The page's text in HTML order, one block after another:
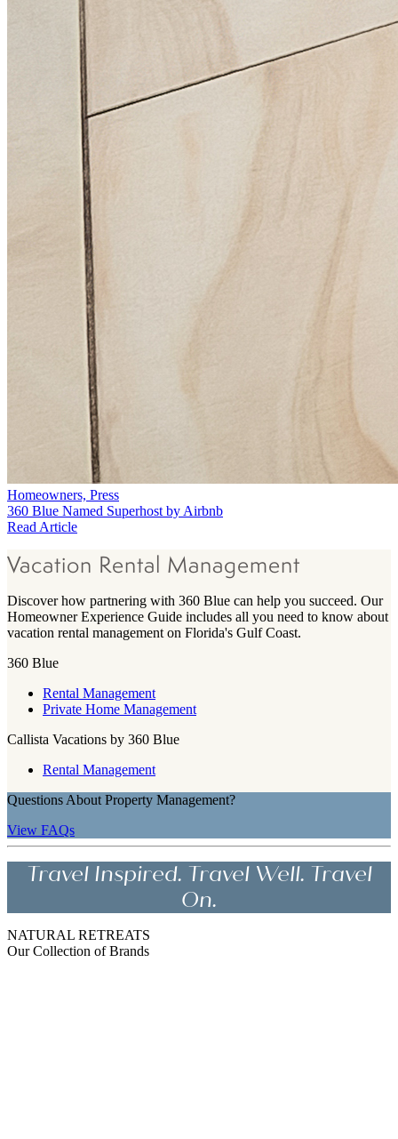
Homeowners, Press
360 Blue Named Superhost by Airbnb
Read Article
Vacation Rental Management
Discover how partnering with 360 Blue can help you succeed. Our
Homeowner Experience Guide includes all you need to know about
vacation rental management on Florida's Gulf Coast.
360 Blue
Rental Management
Private Home Management
Callista Vacations by 360 Blue
Rental Management
Questions About Property Management?
View FAQs
Travel Inspired. Travel Well. Travel
On.
NATURAL RETREATS
Our Collection of Brands